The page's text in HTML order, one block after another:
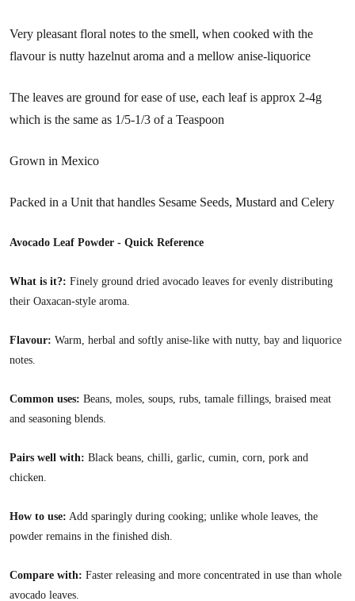
Very pleasant floral notes to the smell, when cooked with the
flavour is nutty hazelnut aroma and a mellow anise-liquorice
The leaves are ground for ease of use, each leaf is approx 2-4g
which is the same as 1/5-1/3 of a Teaspoon
Grown in Mexico
Packed in a Unit that handles Sesame Seeds, Mustard and Celery
Avocado Leaf Powder - Quick Reference
What is it?: Finely ground dried avocado leaves for evenly distributing
their Oaxacan-style aroma.
Flavour: Warm, herbal and softly anise-like with nutty, bay and liquorice
notes.
Common uses: Beans, moles, soups, rubs, tamale fillings, braised meat
and seasoning blends.
Pairs well with: Black beans, chilli, garlic, cumin, corn, pork and
chicken.
How to use: Add sparingly during cooking; unlike whole leaves, the
powder remains in the finished dish.
Compare with: Faster releasing and more concentrated in use than whole
avocado leaves.